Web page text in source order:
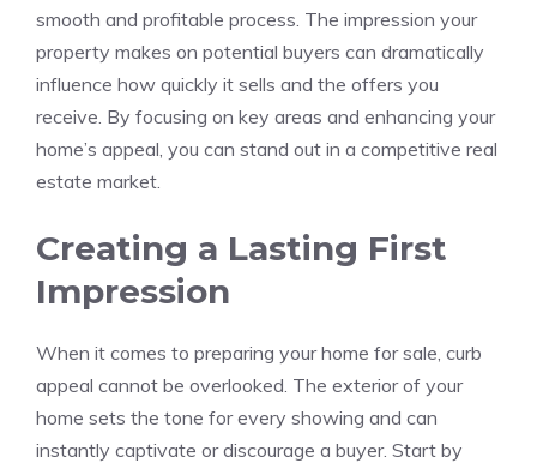
smooth and profitable process. The impression your
property makes on potential buyers can dramatically
influence how quickly it sells and the offers you
receive. By focusing on key areas and enhancing your
home’s appeal, you can stand out in a competitive real
estate market.
Creating a Lasting First
Impression
When it comes to preparing your home for sale, curb
appeal cannot be overlooked. The exterior of your
home sets the tone for every showing and can
instantly captivate or discourage a buyer. Start by